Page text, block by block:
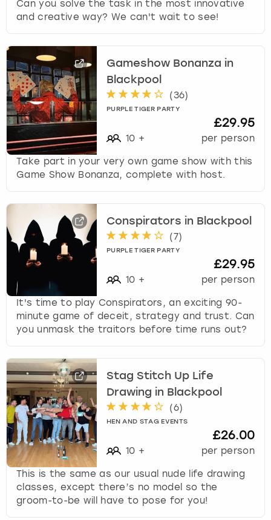
Can you solve the task in the most innovative
and creative way? We can't wait to see!
Gameshow Bonanza in
Blackpool
(36)
PURPLE TIGER PARTY
10 +
£29.95
per person
Take part in your very own game show with this
Game Show Bonanza, complete with host.
Conspirators in Blackpool
(7)
PURPLE TIGER PARTY
10 +
£29.95
per person
It's time to play Conspirators, an exciting 90-
minute game of deceit, strategy and trust. Can
you unmask the traitors before time runs out?
Stag Stitch Up Life
Drawing in Blackpool
(6)
HEN AND STAG EVENTS
10 +
£26.00
per person
This is the same as our usual nude life drawing
classes, except there’s no model so the
groom-to-be will have to pose for you!